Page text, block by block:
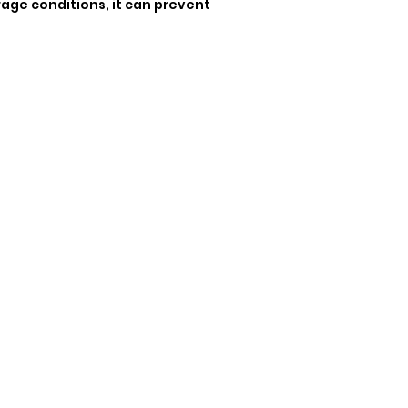
conditions, it can prevent